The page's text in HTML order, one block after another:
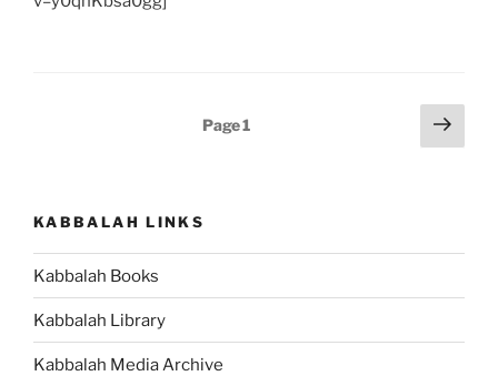
Page1
Next
page
KABBALAH LINKS
Kabbalah Books
Kabbalah Library
Kabbalah Media Archive